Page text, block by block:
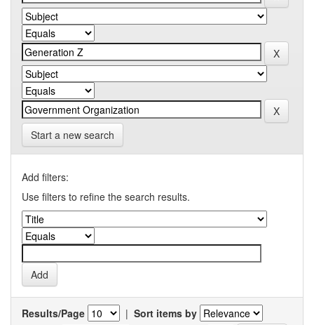
Start a new search
Add filters:
Use filters to refine the search results.
Results/Page | Sort items by